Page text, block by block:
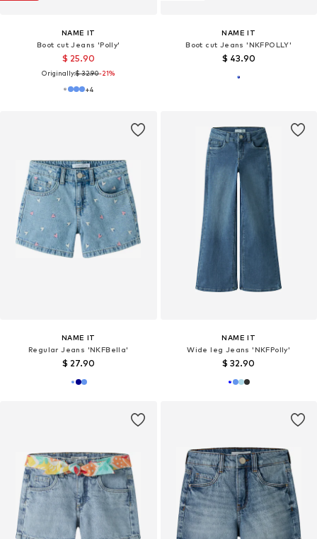
NAME IT
Boot cut Jeans 'Polly'
$ 25.90
Originally:$ 32.90-21%
+4
NAME IT
Boot cut Jeans 'NKFPOLLY'
$ 43.90
NAME IT
Regular Jeans 'NKFBella'
$ 27.90
NAME IT
Wide leg Jeans 'NKFPolly'
$ 32.90